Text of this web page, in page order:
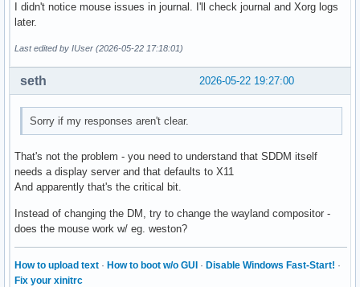
I didn't notice mouse issues in journal. I'll check journal and Xorg logs
later.
Last edited by IUser (2026-05-22 17:18:01)
2026-05-22 19:27:00
seth
Sorry if my responses aren't clear.
That's not the problem - you need to understand that SDDM itself
needs a display server and that defaults to X11
And apparently that's the critical bit.
Instead of changing the DM, try to change the wayland compositor -
does the mouse work w/ eg. weston?
How to upload text · How to boot w/o GUI · Disable Windows Fast-Start! ·
Fix your xinitrc